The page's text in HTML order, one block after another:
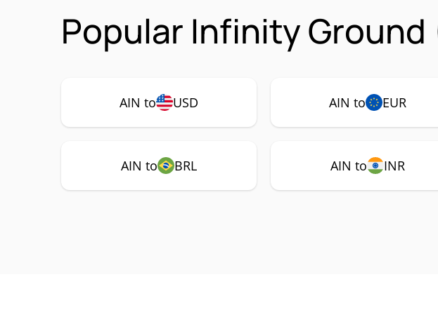
Popular Infinity
AIN to USD AIN to EUR
AIN to BRL AIN to INR